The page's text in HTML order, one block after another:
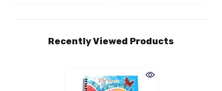
Recently Viewed Products